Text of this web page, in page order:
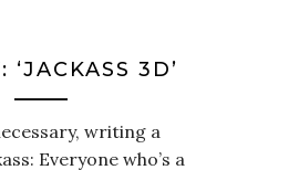
‘JACKASS 3D’
writing a
Everyone who’s a